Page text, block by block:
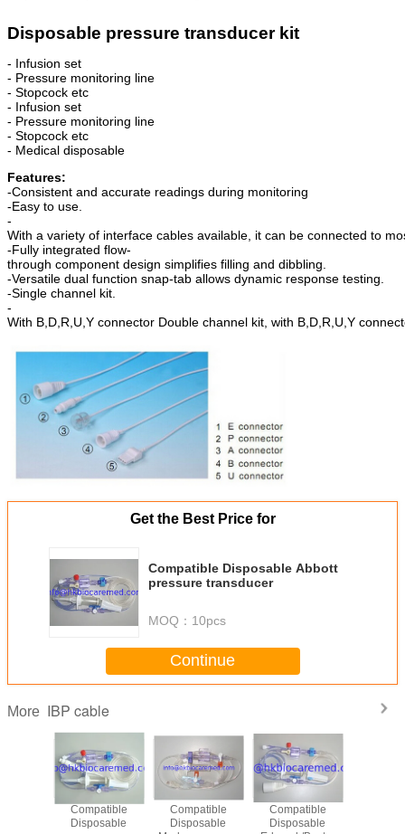
Disposable pressure transducer kit
- Infusion set
- Pressure monitoring line
- Stopcock etc
- Infusion set
- Pressure monitoring line
- Stopcock etc
- Medical disposable
Features:
-Consistent and accurate readings during monitoring
-Easy to use.
-
With a variety of interface cables available, it can be connected to
-Fully integrated flow-
through component design simplifies filling and dibbling.
-Versatile dual function snap-tab allows dynamic response testing.
-Single channel kit.
-
With B,D,R,U,Y connector Double channel kit, with B,D,R,U,Y
Get the Best Price for
Compatible Disposable Abbott
pressure transducer
MOQ： 10pcs
Continue
More IBP cable
Compatible
Disposable
Compatible
Disposable
Compatible
Disposable